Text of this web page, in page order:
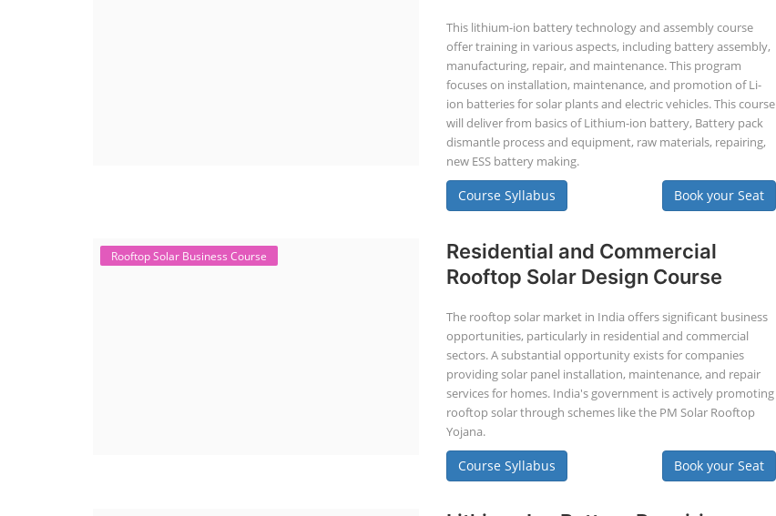
This lithium-ion battery technology and assembly course
offer training in various aspects, including battery assembly,
manufacturing, repair, and maintenance. This program
focuses on installation, maintenance, and promotion of Li-
ion batteries for solar plants and electric vehicles. This course
will deliver from basics of Lithium-ion battery, Battery pack
dismantle process and equipment, raw materials, repairing,
new ESS battery making.
Course Syllabus Book your Seat
Rooftop Solar Business Course
Residential and Commercial
Rooftop Solar Design Course
The rooftop solar market in India offers significant business
opportunities, particularly in residential and commercial
sectors. A substantial opportunity exists for companies
providing solar panel installation, maintenance, and repair
services for homes. India's government is actively promoting
rooftop solar through schemes like the PM Solar Rooftop
Yojana.
Course Syllabus Book your Seat